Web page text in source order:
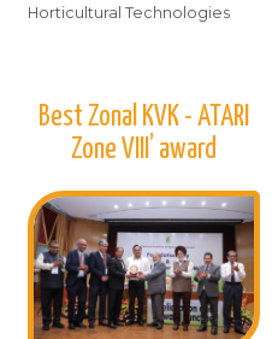
Horticultural Technologies
Best Zonal KVK - ATARI
Zone VIII’ award